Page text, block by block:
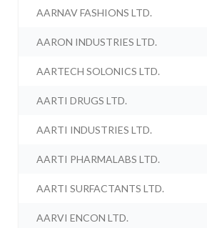
AARNAV FASHIONS LTD.
AARON INDUSTRIES LTD.
AARTECH SOLONICS LTD.
AARTI DRUGS LTD.
AARTI INDUSTRIES LTD.
AARTI PHARMALABS LTD.
AARTI SURFACTANTS LTD.
AARVI ENCON LTD.